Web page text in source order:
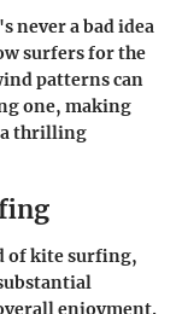
never a bad idea
surfers for the
patterns can
one, making
a thrilling
of kite surfing,
enjoyment.